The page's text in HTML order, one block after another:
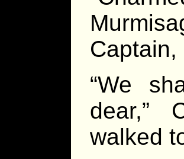
“We
dear,”
walked